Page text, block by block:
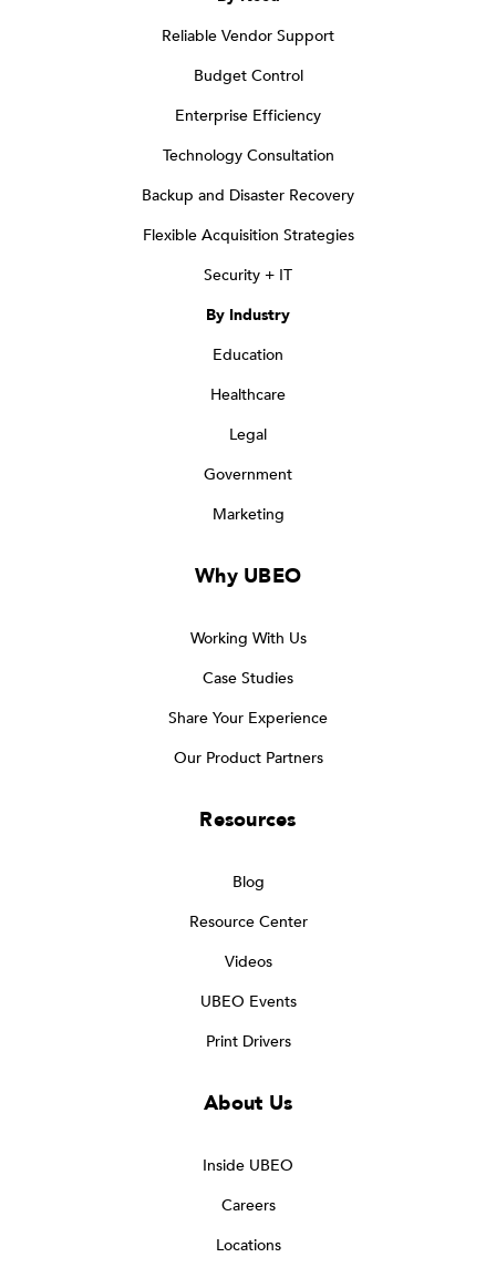
Reliable Vendor Support
Budget Control
Enterprise Efficiency
Technology Consultation
Backup and Disaster Recovery
Flexible Acquisition Strategies
Security + IT
By Industry
Education
Healthcare
Legal
Government
Marketing
Why UBEO
Working With Us
Case Studies
Share Your Experience
Our Product Partners
Resources
Blog
Resource Center
Videos
UBEO Events
Print Drivers
About Us
Inside UBEO
Careers
Locations